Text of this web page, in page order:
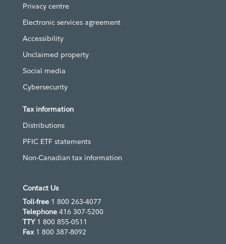
Privacy centre
Electronic services agreement
Accessibility
Unclaimed property
Social media
Cybersecurity
Tax information
Distributions
PFIC ETF statements
Non-Canadian tax information
Contact Us
Toll-free 1 800 263-4077
Telephone 416 307-5200
TTY 1 800 855-0511
Fax1 800 387-8092